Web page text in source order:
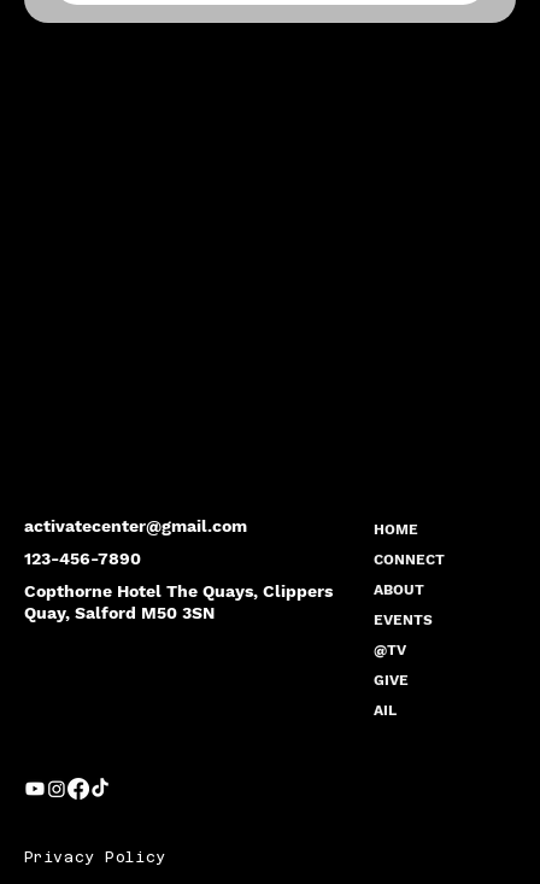
activatecenter@gmail.com
123-456-7890
Copthorne Hotel The Quays, Clippers
Quay, Salford M50 3SN
HOME
CONNECT
ABOUT
EVENTS
@TV
GIVE
AIL
Privacy Policy